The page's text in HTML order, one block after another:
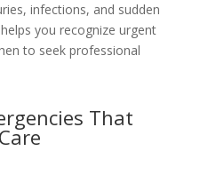
infections, and sudden
you recognize urgent
to seek professional
That